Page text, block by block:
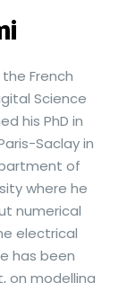
French
Science
his PhD in
Saclay in
of
where he
numerical
electrical
has been
on modelling